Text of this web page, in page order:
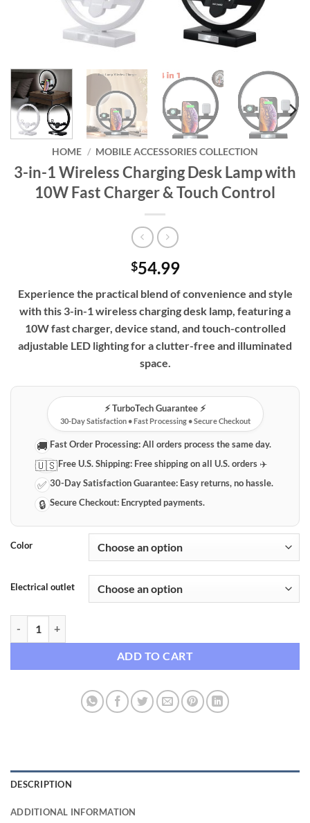
HOME / MOBILE ACCESSORIES COLLECTION
3-in-1 Wireless Charging Desk Lamp with
10W Fast Charger & Touch Control
$54.99
Experience the practical blend of convenience and style
with this 3-in-1 wireless charging desk lamp, featuring a
10W fast charger, device stand, and touch-controlled
adjustable LED lighting for a clutter-free and illuminated
space.
⚡️ TurboTech Guarantee ⚡️
30-Day Satisfaction • Fast Processing • Secure Checkout
🚚 Fast Order Processing:All orders process the same day.
🇺🇸Free U.S. Shipping: Free shipping on all U.S. orders ✈️
✅ 30-Day Satisfaction Guarantee: Easy returns, no hassle.
🔒 Secure Checkout: Encrypted payments.
Color
Electrical outlet
ADD TO CART
DESCRIPTION
ADDITIONAL INFORMATION